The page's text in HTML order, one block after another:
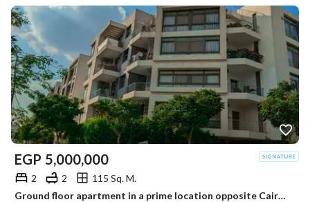
EGP 5,000,000
2 2
115 Sq. M.
Ground floor apartment in a prime location opposite Cairo Airport, minutes from Heliopolis, with a full sea-facing landscape view.